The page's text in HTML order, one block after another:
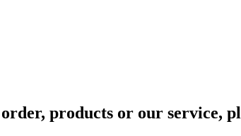
products or our service,